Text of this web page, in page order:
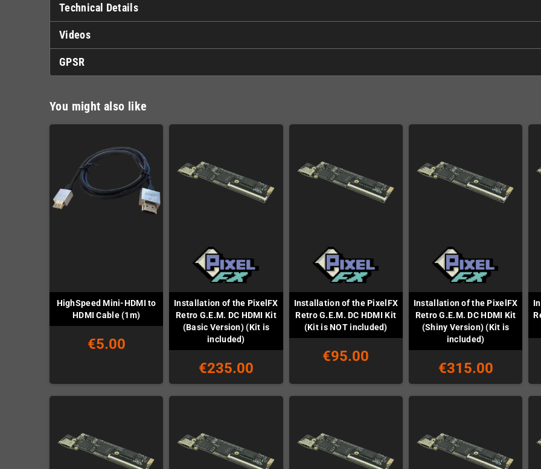
Technical Details
Videos
GPSR
You might also like
HighSpeed Mini-HDMI to
HDMI Cable (1m)
€5.00
Installation of the PixelFX
Retro G.E.M. DC HDMI Kit
(Basic Version) (Kit is
included)
€235.00
Installation of the PixelFX
Retro G.E.M. DC HDMI Kit
(Kit is NOT included)
€95.00
Installation of the PixelFX
Retro G.E.M. DC HDMI Kit
(Shiny Version) (Kit is
included)
€315.00